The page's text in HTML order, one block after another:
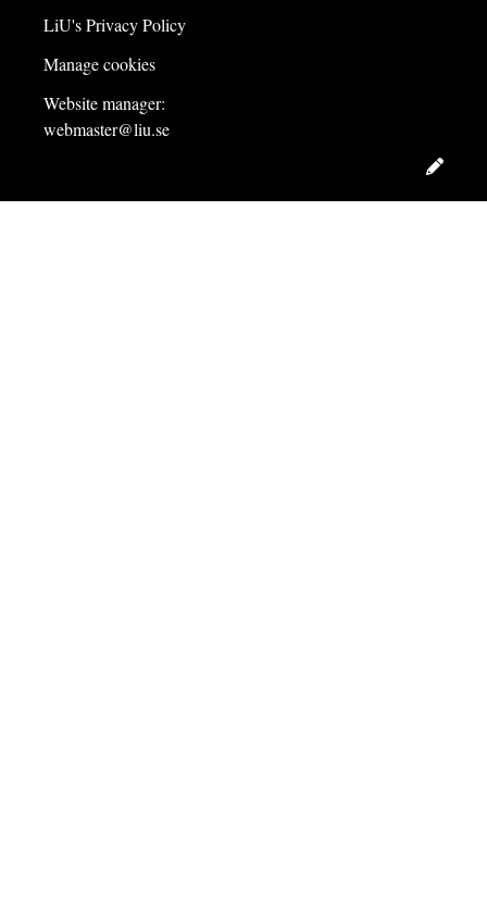
LiU's Privacy Policy
Manage cookies
Website manager:
webmaster@liu.se
Edit